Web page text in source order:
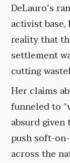
DeLauro’s
activist
reality that
settlement
cutting
Her claims
funneled to
absurd
push soft-
across the